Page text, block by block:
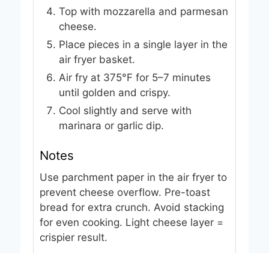
Top with mozzarella and parmesan
cheese.
Place pieces in a single layer in the
air fryer basket.
Air fry at 375°F for 5–7 minutes
until golden and crispy.
Cool slightly and serve with
marinara or garlic dip.
Notes
Use parchment paper in the air fryer to
prevent cheese overflow. Pre-toast
bread for extra crunch. Avoid stacking
for even cooking. Light cheese layer =
crispier result.